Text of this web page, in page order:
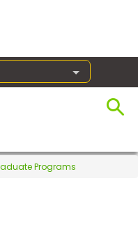
Programs